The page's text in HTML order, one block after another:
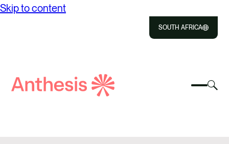
Skip to content
SOUTH AFRICA
Select
Search